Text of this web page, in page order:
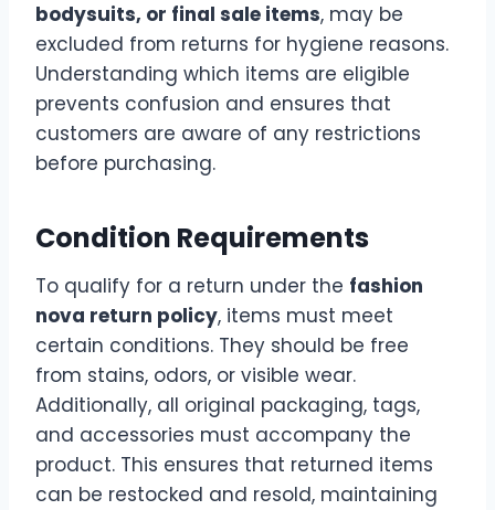
bodysuits, or final sale items, may be
excluded from returns for hygiene reasons.
Understanding which items are eligible
prevents confusion and ensures that
customers are aware of any restrictions
before purchasing.
Condition Requirements
To qualify for a return under the fashion
nova return policy, items must meet
certain conditions. They should be free
from stains, odors, or visible wear.
Additionally, all original packaging, tags,
and accessories must accompany the
product. This ensures that returned items
can be restocked and resold, maintaining